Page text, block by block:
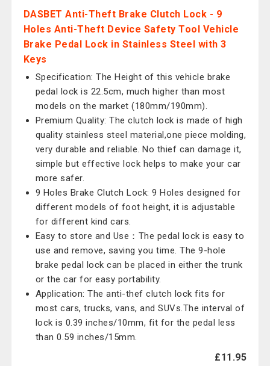
DASBET Anti-Theft Brake Clutch Lock - 9
Holes Anti-Theft Device Safety Tool Vehicle
Brake Pedal Lock in Stainless Steel with 3
Keys
Specification: The Height of this vehicle brake
pedal lock is 22.5cm, much higher than most
models on the market (180mm/190mm).
Premium Quality: The clutch lock is made of high
quality stainless steel material,one piece molding,
very durable and reliable. No thief can damage it,
simple but effective lock helps to make your car
more safer.
9 Holes Brake Clutch Lock: 9 Holes designed for
different models of foot height, it is adjustable
for different kind cars.
Easy to store and Use：The pedal lock is easy to
use and remove, saving you time. The 9-hole
brake pedal lock can be placed in either the trunk
or the car for easy portability.
Application: The anti-thef clutch lock fits for
most cars, trucks, vans, and SUVs.The interval of
lock is 0.39 inches/10mm, fit for the pedal less
than 0.59 inches/15mm.
£11.95